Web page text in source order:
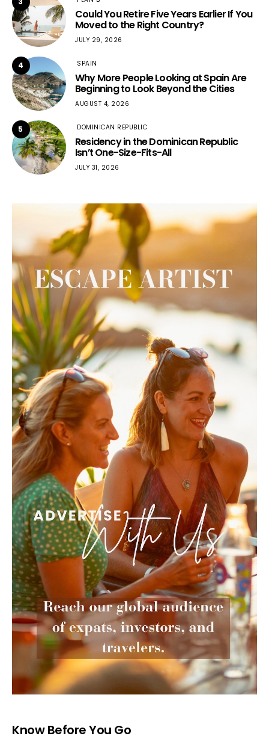
Could You Retire Five Years Earlier If You
Moved to the Right Country?
JULY 29, 2026
4 SPAIN
Why More People Looking at Spain Are
Beginning to Look Beyond the Cities
AUGUST 4, 2026
5 DOMINICAN REPUBLIC
Residency in the Dominican Republic
Isn’t One-Size-Fits-All
JULY 31, 2026
Know Before You Go